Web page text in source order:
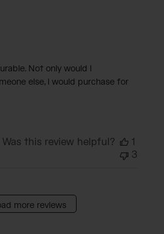
Not only would i
else, i would purchase for
Was this review helpful?
1
3
more reviews